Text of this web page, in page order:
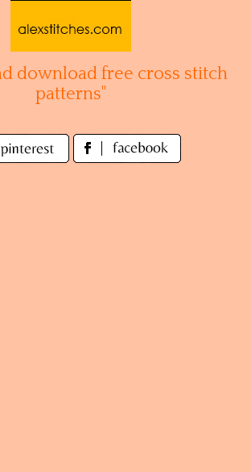
download free cross stitch
patterns"